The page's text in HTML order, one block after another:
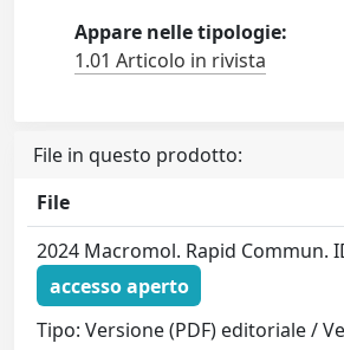
Appare nelle tipologie:
1.01 Articolo in rivista
File in questo prodotto:
File
2024 Macromol. Rapid Commun.
accesso aperto
Tipo: Versione (PDF) editoriale /